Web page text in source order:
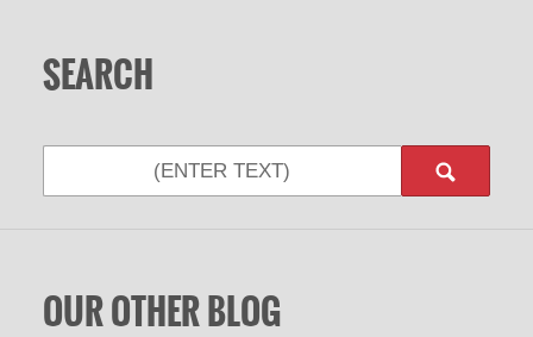
SEARCH
OUR OTHER BLOG